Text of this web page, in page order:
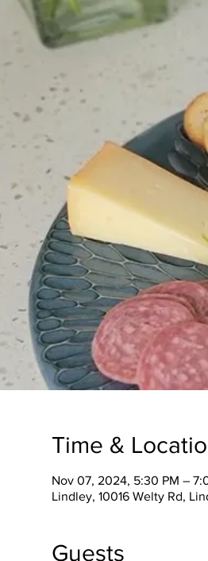
Time &
Nov 07, 2024, 5:30 PM –
Lindley, 10016 Welty Rd,
Guests